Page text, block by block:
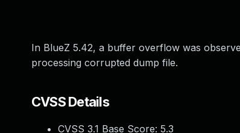
In BlueZ 5.42, a buffer overflow was
processing corrupted dump file.
CVSS Details
CVSS 3.1 Base Score: 5.3